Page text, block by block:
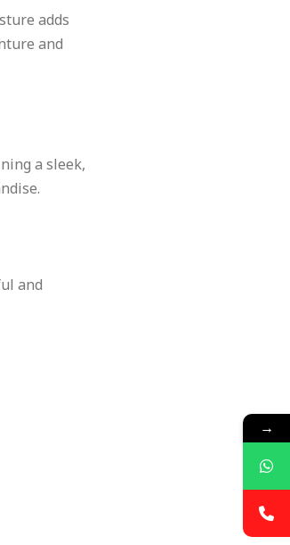
adds
and
a sleek,
and
→